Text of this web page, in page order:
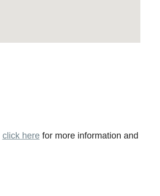
click herefor more information and